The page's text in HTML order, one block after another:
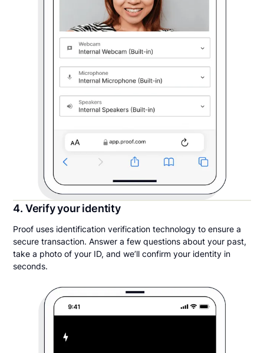
4. Verify your identity
Proof uses identification verification technology to ensure a
secure transaction. Answer a few questions about your past,
take a photo of your ID, and we’ll confirm your identity in
seconds.